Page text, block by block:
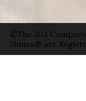
©The 30A
Shines® are